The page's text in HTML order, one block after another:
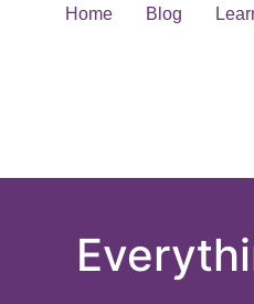
Home Blog